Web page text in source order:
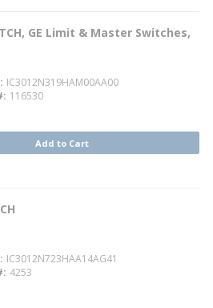
GE Limit & Master Switches,
IC3012N319HAM00AA00
116530
Add to Cart
IC3012N723HAA14AG41
4253